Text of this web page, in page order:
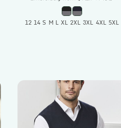
12 14 S M L XL 2XL 3XL 4XL 5XL